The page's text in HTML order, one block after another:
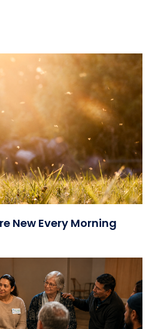
New Every Morning